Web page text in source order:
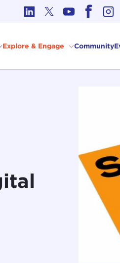
Explore & Engage Community